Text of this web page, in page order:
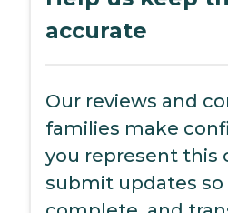
accurate
Our reviews and
families make
you represent this
submit updates